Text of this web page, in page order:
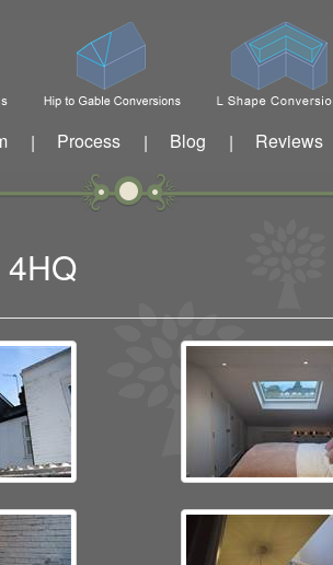
| Process | Blog | Reviews